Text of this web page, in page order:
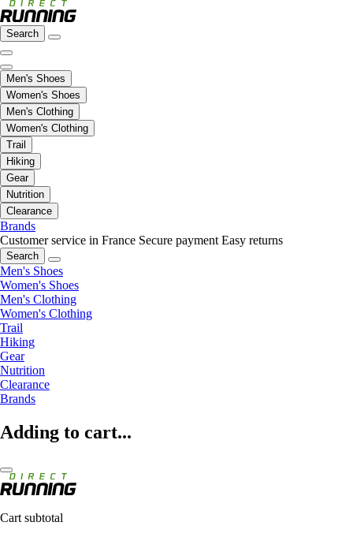
Search
Men's Shoes
Women's Shoes
Men's Clothing
Women's Clothing
Trail
Hiking
Gear
Nutrition
Clearance
Brands
Customer service in France Secure payment Easy returns
Search
Men's Shoes
Women's Shoes
Men's Clothing
Women's Clothing
Trail
Hiking
Gear
Nutrition
Clearance
Brands
Adding to cart...
Cart subtotal